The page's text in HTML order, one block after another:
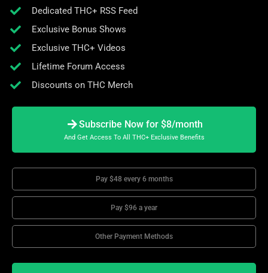
Dedicated THC+ RSS Feed
Exclusive Bonus Shows
Exclusive THC+ Videos
Lifetime Forum Access
Discounts on THC Merch
Subscribe Now for $8/month
And Get Access To All THC+ Exclusive Benefits
Pay $48 every 6 months
Pay $96 a year
Other Payment Methods